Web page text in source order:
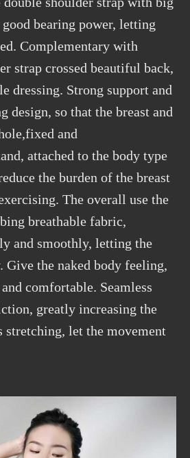
bearing power, letting
Complementary with
strap crossed beautiful back,
dressing. Strong support and
design, so that the breast and
and
attached to the body type
the burden of the breast
The overall use the
breathable fabric,
and smoothly, letting the
Give the naked body feeling,
comfortable. Seamless
greatly increasing the
stretching, let the movement